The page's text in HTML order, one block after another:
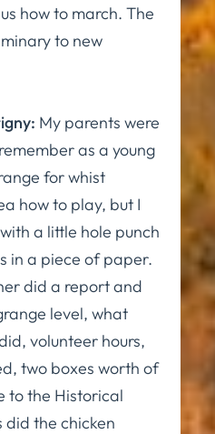
how to march. The
to new
My parents were
as a young
for whist
how to play, but I
a little hole punch
in a piece of paper.
did a report and
level, what
volunteer hours,
two boxes worth of
to the Historical
did the chicken